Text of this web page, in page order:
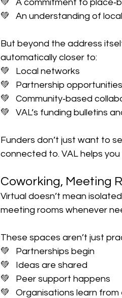
💚   A commitment to
💚   An understanding of
But beyond the address
automatically closer to:
💚   Local networks
💚   Partnership opportunities
💚   Community‑based
💚   VAL’s funding bulletins
Funders don’t just want to
connected to. VAL helps
Coworking, Meeting
Virtual doesn’t mean
meeting rooms whenever
These spaces aren’t just
💚   Partnerships begin
💚   Ideas are shared
💚   Peer support happens
💚   Organisations learn